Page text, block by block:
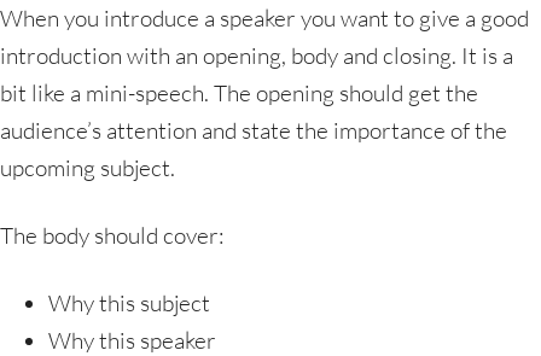
When you introduce a speaker you want to give a good
introduction with an opening, body and closing. It is a
bit like a mini-speech. The opening should get the
audience’s attention and state the importance of the
upcoming subject.
The body should cover:
Why this subject
Why this speaker